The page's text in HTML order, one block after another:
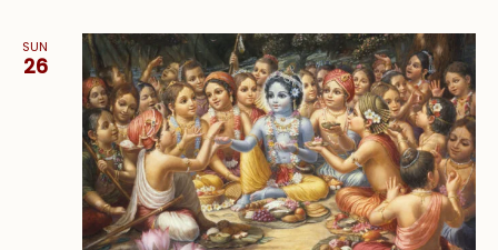
SUN
26